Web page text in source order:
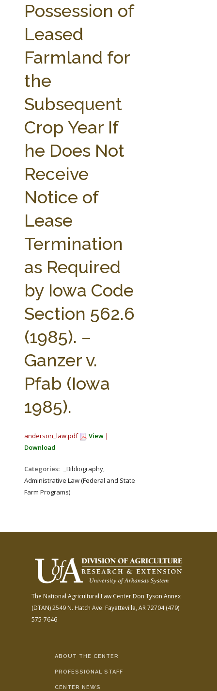
Possession of
Leased
Farmland for
the
Subsequent
Crop Year If
he Does Not
Receive
Notice of
Lease
Termination
as Required
by Iowa Code
Section 562.6
(1985). –
Ganzer v.
Pfab (Iowa
1985).
anderson_law.pdf View |
Download
Categories:
_Bibliography,
Administrative Law (Federal and State
Farm Programs)
The National Agricultural Law Center Don Tyson Annex
(DTAN)2549 N. Hatch Ave. Fayetteville, AR 72704(479)
575-7646
ABOUT THE CENTER
PROFESSIONAL STAFF
CENTER NEWS